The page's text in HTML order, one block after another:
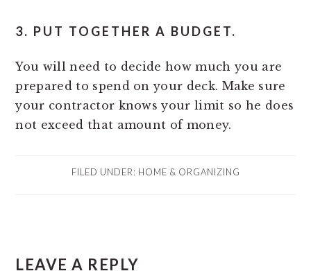
3. PUT TOGETHER A BUDGET.
You will need to decide how much you are
prepared to spend on your deck. Make sure
your contractor knows your limit so he does
not exceed that amount of money.
FILED UNDER: HOME & ORGANIZING
LEAVE A REPLY